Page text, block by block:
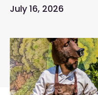
July 16, 2026